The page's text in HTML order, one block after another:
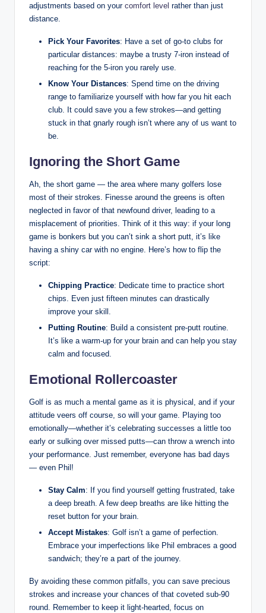
adjustments based on your comfort level rather than just
distance.
Pick Your Favorites: Have a set of go-to clubs for
particular distances: maybe a trusty 7-iron instead of
reaching for the 5-iron you rarely use.
Know Your Distances: Spend time on the driving
range to familiarize yourself with how far you hit each
club. It could save you a few strokes—and getting
stuck in that gnarly rough isn’t where any of us want to
be.
Ignoring the Short Game
Ah, the short game — the area where many golfers lose
most of their strokes. Finesse around the greens is often
neglected in favor of that newfound driver, leading to a
misplacement of priorities. Think of it this way: if your long
game is bonkers but you can’t sink a short putt, it’s like
having a shiny car with no engine. Here’s how to flip the
script:
Chipping Practice: Dedicate time to practice short
chips. Even just fifteen minutes can drastically
improve your skill.
Putting Routine: Build a consistent pre-putt routine.
It’s like a warm-up for your brain and can help you stay
calm and focused.
Emotional Rollercoaster
Golf is as much a mental game as it is physical, and if your
attitude veers off course, so will your game. Playing too
emotionally—whether it’s celebrating successes a little too
early or sulking over missed putts—can throw a wrench into
your performance. Just remember, everyone has bad days
— even Phil!
Stay Calm: If you find yourself getting frustrated, take
a deep breath. A few deep breaths are like hitting the
reset button for your brain.
Accept Mistakes: Golf isn’t a game of perfection.
Embrace your imperfections like Phil embraces a good
sandwich; they’re a part of the journey.
By avoiding these common pitfalls, you can save precious
strokes and increase your chances of that coveted sub-90
round. Remember to keep it light-hearted, focus on